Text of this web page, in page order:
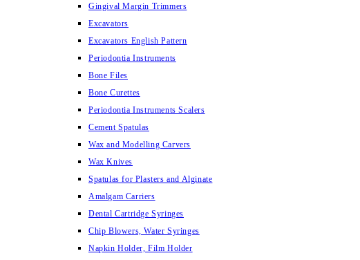
Gingival Margin Trimmers
Excavators
Excavators English Pattern
Periodontia Instruments
Bone Files
Bone Curettes
Periodontia Instruments Scalers
Cement Spatulas
Wax and Modelling Carvers
Wax Knives
Spatulas for Plasters and Alginate
Amalgam Carriers
Dental Cartridge Syringes
Chip Blowers, Water Syringes
Napkin Holder, Film Holder